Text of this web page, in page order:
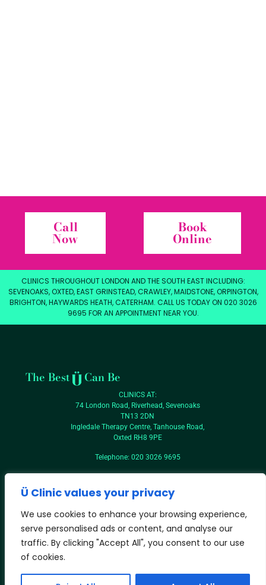
Ü Clinic values your privacy
We use cookies to enhance your browsing experience,
serve personalised ads or content, and analyse our
traffic. By clicking "Accept All", you consent to our use
of cookies.
Call
Now
Book
Online
CLINICS THROUGHOUT LONDON AND THE SOUTH EAST INCLUDING:
SEVENOAKS, OXTED, EAST GRINSTEAD, CRAWLEY, MAIDSTONE, ORPINGTON,
BRIGHTON, HAYWARDS HEATH, CATERHAM. CALL US TODAY ON 020 3026
9695 FOR AN APPOINTMENT NEAR YOU.
T&Cs
Privacy
The Best Can Be
CLINICS AT:
74 London Road, Riverhead, Sevenoaks
TN13 2DN
Ingledale Therapy Centre, Tanhouse Road,
Oxted RH8 9PE
Telephone: 020 3026 9695